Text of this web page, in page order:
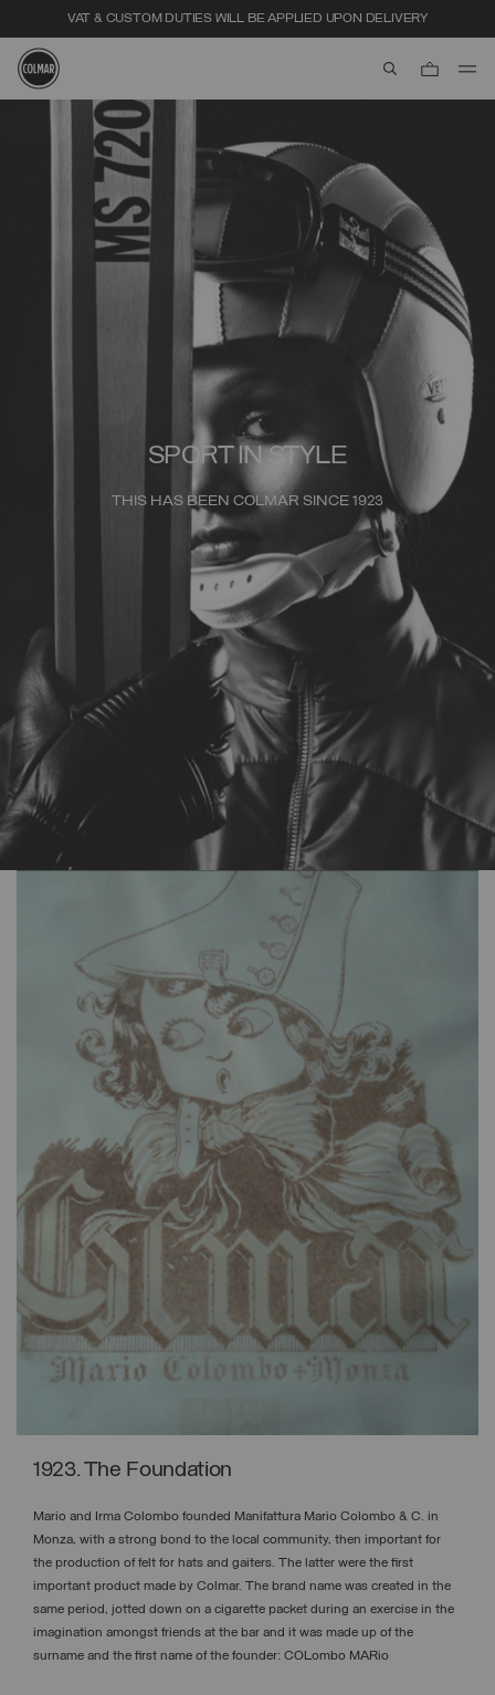
VAT & CUSTOM DUTIES WILL BE APPLIED UPON DELIVERY
Skip to main content
Skip to footer content
SPORT IN STYLE
THIS HAS BEEN COLMAR SINCE 1923
1923. The Foundation
Mario and Irma Colombo founded Manifattura Mario Colombo & C. in
Monza, with a strong bond to the local community, then important for
the production of felt for hats and gaiters. The latter were the first
important product made by Colmar. The brand name was created in the
same period, jotted down on a cigarette packet during an exercise in the
imagination amongst friends at the bar and it was made up of the
surname and the first name of the founder: COLombo MARio